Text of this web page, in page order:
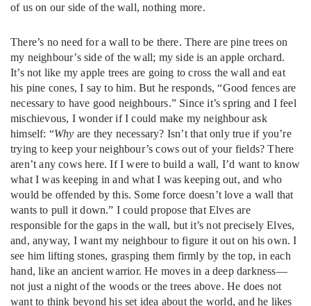
of us on our side of the wall, nothing more.
There’s no need for a wall to be there. There are pine trees on
my neighbour’s side of the wall; my side is an apple orchard.
It’s not like my apple trees are going to cross the wall and eat
his pine cones, I say to him. But he responds, “Good fences are
necessary to have good neighbours.” Since it’s spring and I feel
mischievous, I wonder if I could make my neighbour ask
himself: “Why are they necessary? Isn’t that only true if you’re
trying to keep your neighbour’s cows out of your fields? There
aren’t any cows here. If I were to build a wall, I’d want to know
what I was keeping in and what I was keeping out, and who
would be offended by this. Some force doesn’t love a wall that
wants to pull it down.” I could propose that Elves are
responsible for the gaps in the wall, but it’s not precisely Elves,
and, anyway, I want my neighbour to figure it out on his own. I
see him lifting stones, grasping them firmly by the top, in each
hand, like an ancient warrior. He moves in a deep darkness—
not just a night of the woods or the trees above. He does not
want to think beyond his set idea about the world, and he likes